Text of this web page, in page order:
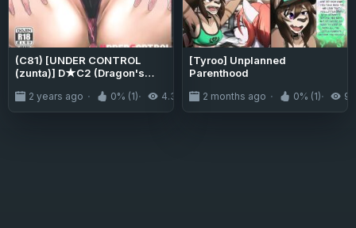
(C81) [UNDER CONTROL
(zunta)] D★C2 (Dragon's
2 years ago 0% (1) 4.3K
[Tyroo] Unplanned
Parenthood
2 months ago 0% (1) 94